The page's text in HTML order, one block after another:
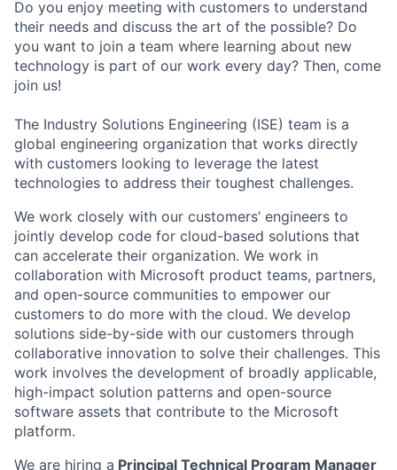
Do you enjoy meeting with customers to understand
their needs and discuss the art of the possible? Do
you want to join a team where learning about new
technology is part of our work every day? Then, come
join us!
The Industry Solutions Engineering (ISE) team is a
global engineering organization that works directly
with customers looking to leverage the latest
technologies to address their toughest challenges.
We work closely with our customers’ engineers to
jointly develop code for cloud-based solutions that
can accelerate their organization. We work in
collaboration with Microsoft product teams, partners,
and open-source communities to empower our
customers to do more with the cloud. We develop
solutions side-by-side with our customers through
collaborative innovation to solve their challenges. This
work involves the development of broadly applicable,
high-impact solution patterns and open-source
software assets that contribute to the Microsoft
platform.
We are hiring a Principal Technical Program Manager